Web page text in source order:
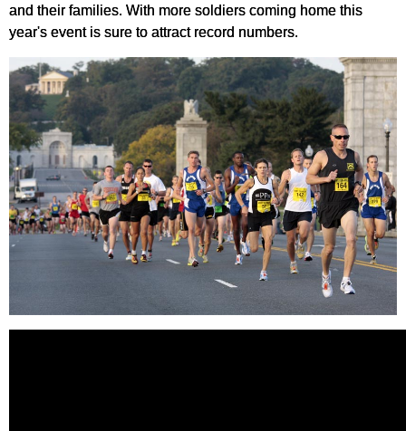
and their families. With more soldiers coming home this
year's event is sure to attract record numbers.